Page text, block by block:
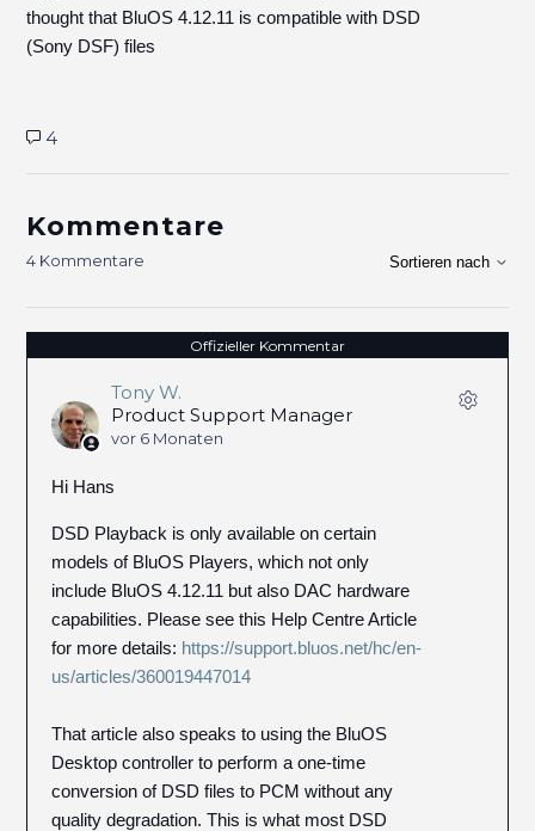
thought that BluOS 4.12.11 is compatible with DSD
(Sony DSF) files
4
Kommentare
4 Kommentare Sortieren nach
Offizieller Kommentar
Tony W.
Product Support Manager
vor 6 Monaten
Hi Hans
DSD Playback is only available on certain
models of BluOS Players, which not only
include BluOS 4.12.11 but also DAC hardware
capabilities. Please see this Help Centre Article
for more details: https://support.bluos.net/hc/en-
us/articles/360019447014
That article also speaks to using the BluOS
Desktop controller to perform a one-time
conversion of DSD files to PCM without any
quality degradation. This is what most DSD